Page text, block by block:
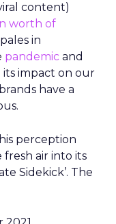
content)
worth of
in
pandemic and
its impact on our
have a
perception
air into its
Sidekick’. The